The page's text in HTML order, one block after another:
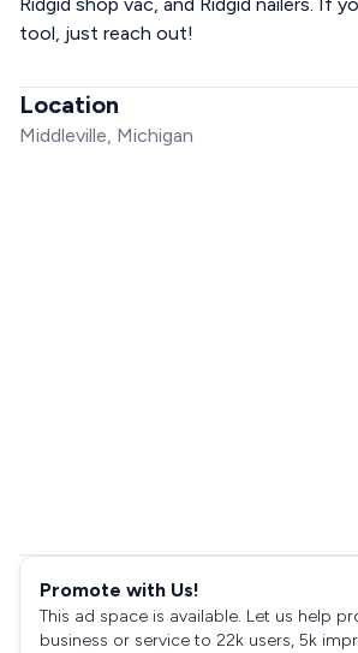
tool, just reach out!
Location
Middleville, Michigan
Promote with Us!
This ad space is available. Let us help
business or service to 22k users, 5k